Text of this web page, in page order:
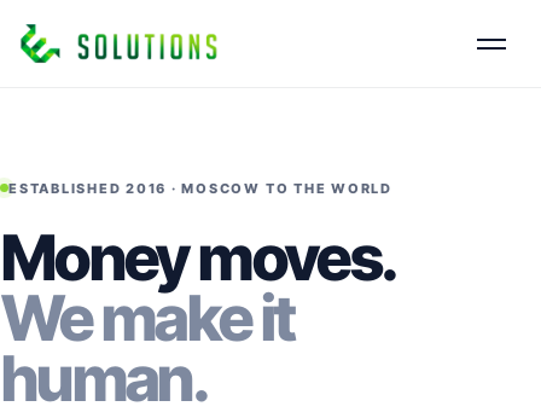
ESTABLISHED 2016 · MOSCOW TO THE WORLD
Money moves.
We make it
human.